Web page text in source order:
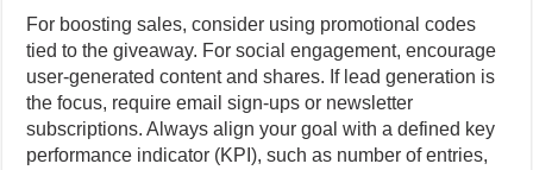
For boosting sales, consider using promotional codes
tied to the giveaway. For social engagement, encourage
user-generated content and shares. If lead generation is
the focus, require email sign-ups or newsletter
subscriptions. Always align your goal with a defined key
performance indicator (KPI), such as number of entries,